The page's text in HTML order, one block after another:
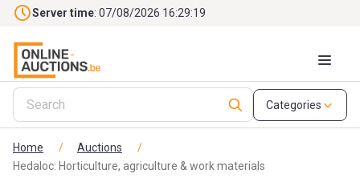
Skip to main content
Server time: 07/08/2026 16:29:21
Categories
Home / Auctions
/
Hedaloc: Horticulture, agriculture & work materials